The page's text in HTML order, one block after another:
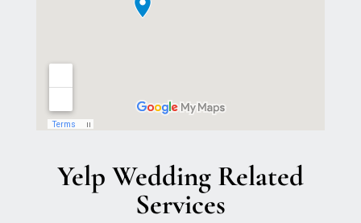
Yelp Wedding Related
Services